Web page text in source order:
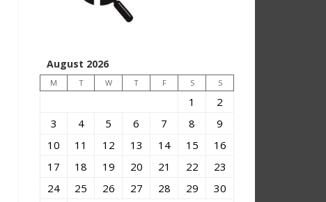
August 2026
M T W T F S S
1
2
3
4 5 6 7 8
9
10
11 12 13 14 15
16
17
18 19 20 21 22
23
24
25 26 27 28 29
30